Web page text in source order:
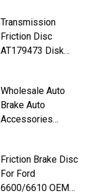
Disc
Transmission
Friction Disc
AT179473 Disk
Wholesale Auto
Brake Auto
Accessories
Friction Brake Disc
For Ford
6600/6610 OEM